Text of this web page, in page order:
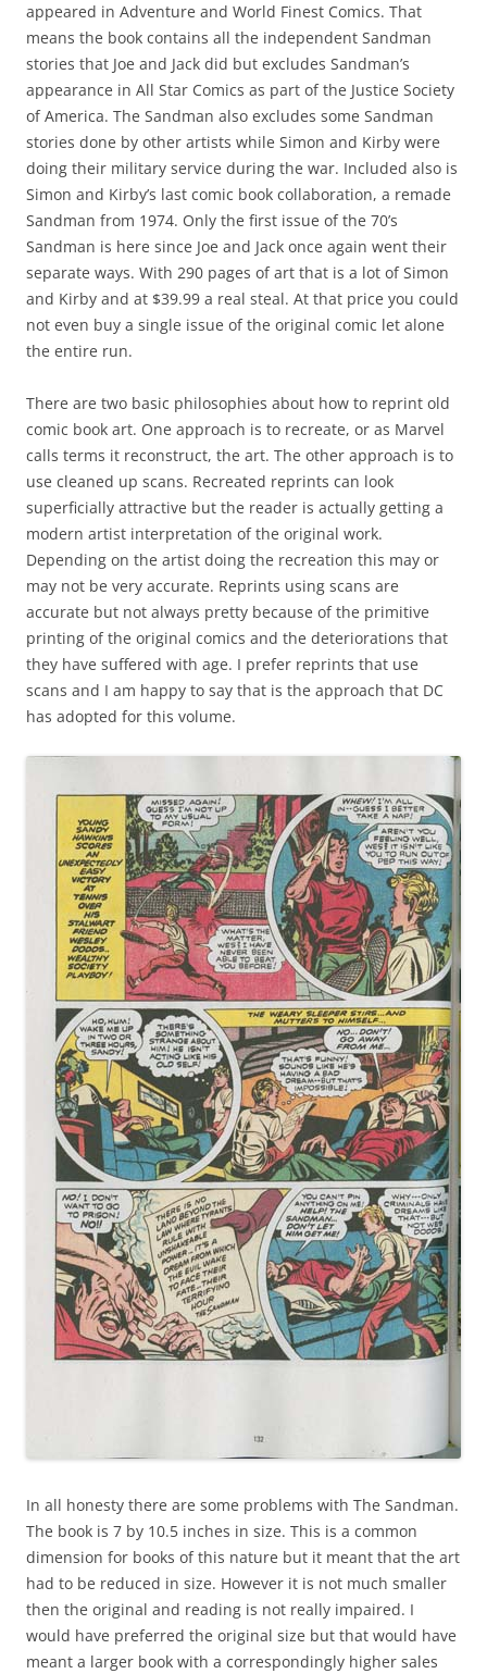
appeared in Adventure and World Finest Comics. That
means the book contains all the independent Sandman
stories that Joe and Jack did but excludes Sandman’s
appearance in All Star Comics as part of the Justice Society
of America. The Sandman also excludes some Sandman
stories done by other artists while Simon and Kirby were
doing their military service during the war. Included also is
Simon and Kirby’s last comic book collaboration, a remade
Sandman from 1974. Only the first issue of the 70’s
Sandman is here since Joe and Jack once again went their
separate ways. With 290 pages of art that is a lot of Simon
and Kirby and at $39.99 a real steal. At that price you could
not even buy a single issue of the original comic let alone
the entire run.
There are two basic philosophies about how to reprint old
comic book art. One approach is to recreate, or as Marvel
calls terms it reconstruct, the art. The other approach is to
use cleaned up scans. Recreated reprints can look
superficially attractive but the reader is actually getting a
modern artist interpretation of the original work.
Depending on the artist doing the recreation this may or
may not be very accurate. Reprints using scans are
accurate but not always pretty because of the primitive
printing of the original comics and the deteriorations that
they have suffered with age. I prefer reprints that use
scans and I am happy to say that is the approach that DC
has adopted for this volume.
In all honesty there are some problems with The Sandman.
The book is 7 by 10.5 inches in size. This is a common
dimension for books of this nature but it meant that the art
had to be reduced in size. However it is not much smaller
then the original and reading is not really impaired. I
would have preferred the original size but that would have
meant a larger book with a correspondingly higher sales